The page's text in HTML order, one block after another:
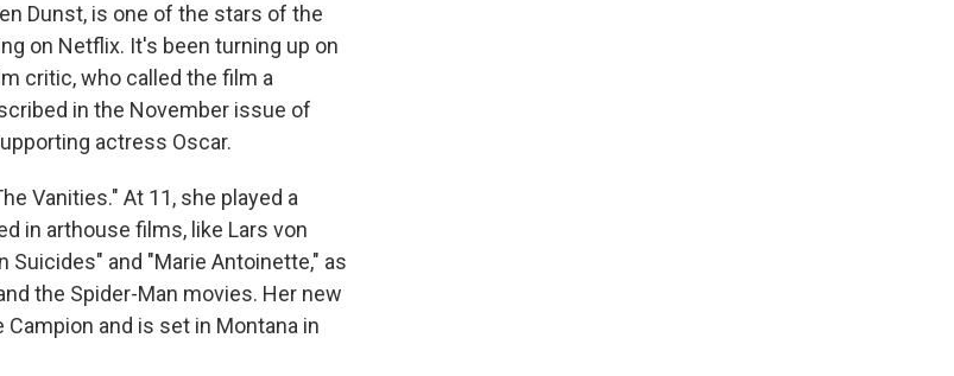
Dunst, is one of the stars of the
on Netflix. It's been turning up on
critic, who called the film a
in the November issue of
actress Oscar.
Vanities." At 11, she played a
in arthouse films, like Lars von
Suicides" and "Marie Antoinette," as
the Spider-Man movies. Her new
and is set in Montana in